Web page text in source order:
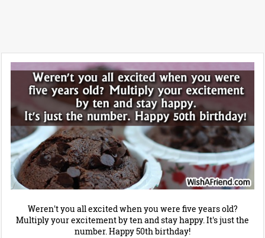
Weren't you all excited when you were five years old?
Multiply your excitement by ten and stay happy. It's just the
number. Happy 50th birthday!